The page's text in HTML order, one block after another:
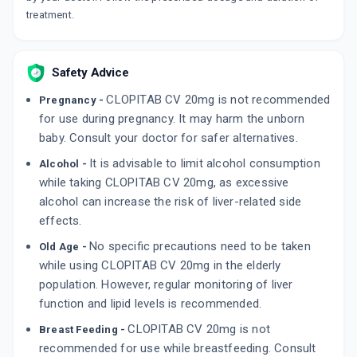
By INTAS PHARMACEUTICALS LTD
DEPLATT AV 75/20
10 CAPSULE/STRIP
₹167.42 ADD TO CART
treatment.
Safety Advice
Pregnancy -CLOPITAB CV 20mg is not recommended
for use during pregnancy. It may harm the unborn
baby. Consult your doctor for safer alternatives.
Alcohol - It is advisable to limit alcohol consumption
while taking CLOPITAB CV 20mg, as excessive
alcohol can increase the risk of liver-related side
effects.
Old Age - No specific precautions need to be taken
while using CLOPITAB CV 20mg in the elderly
population. However, regular monitoring of liver
function and lipid levels is recommended.
Breast Feeding -CLOPITAB CV 20mg is not
recommended for use while breastfeeding. Consult